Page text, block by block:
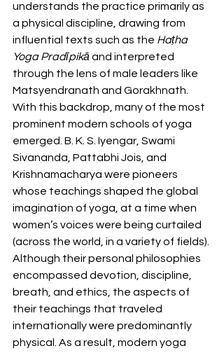
understands the practice primarily as
a physical discipline, drawing from
influential texts such as the Haṭha
Yoga Pradīpikā and interpreted
through the lens of male leaders like
Matsyendranath and Gorakhnath.
With this backdrop, many of the most
prominent modern schools of yoga
emerged. B. K. S. Iyengar, Swami
Sivananda, Pattabhi Jois, and
Krishnamacharya were pioneers
whose teachings shaped the global
imagination of yoga, at a time when
women’s voices were being curtailed
(across the world, in a variety of fields).
Although their personal philosophies
encompassed devotion, discipline,
breath, and ethics, the aspects of
their teachings that traveled
internationally were predominantly
physical. As a result, modern yoga